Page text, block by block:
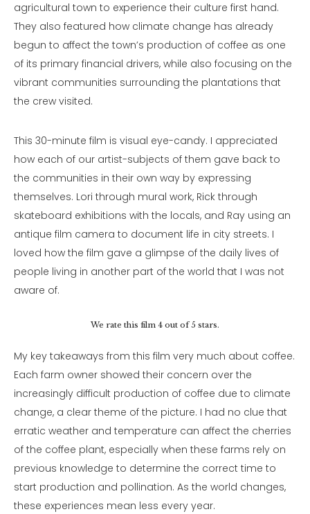
agricultural town to experience their culture first hand.
They also featured how climate change has already
begun to affect the town’s production of coffee as one
of its primary financial drivers, while also focusing on the
vibrant communities surrounding the plantations that
the crew visited.
This 30-minute film is visual eye-candy. I appreciated
how each of our artist-subjects of them gave back to
the communities in their own way by expressing
themselves. Lori through mural work, Rick through
skateboard exhibitions with the locals, and Ray using an
antique film camera to document life in city streets. I
loved how the film gave a glimpse of the daily lives of
people living in another part of the world that I was not
aware of.
We rate this film 4 out of 5 stars.
My key takeaways from this film very much about coffee.
Each farm owner showed their concern over the
increasingly difficult production of coffee due to climate
change, a clear theme of the picture. I had no clue that
erratic weather and temperature can affect the cherries
of the coffee plant, especially when these farms rely on
previous knowledge to determine the correct time to
start production and pollination. As the world changes,
these experiences mean less every year.